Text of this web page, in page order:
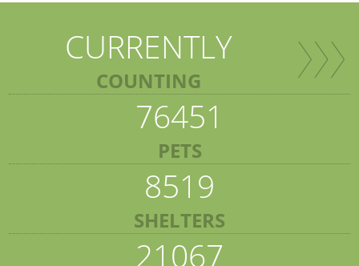
CURRENTLY
COUNTING
76451
PETS
8519
SHELTERS
21067